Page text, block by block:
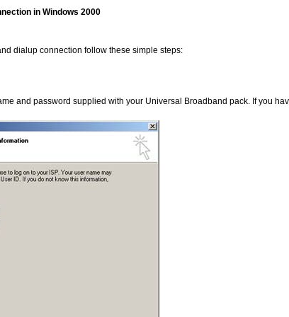
in Windows 2000
dialup connection follow these simple steps:
and password supplied with your Universal Broadband pack. If you